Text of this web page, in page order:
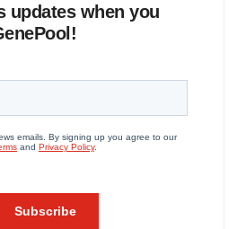
updates when you